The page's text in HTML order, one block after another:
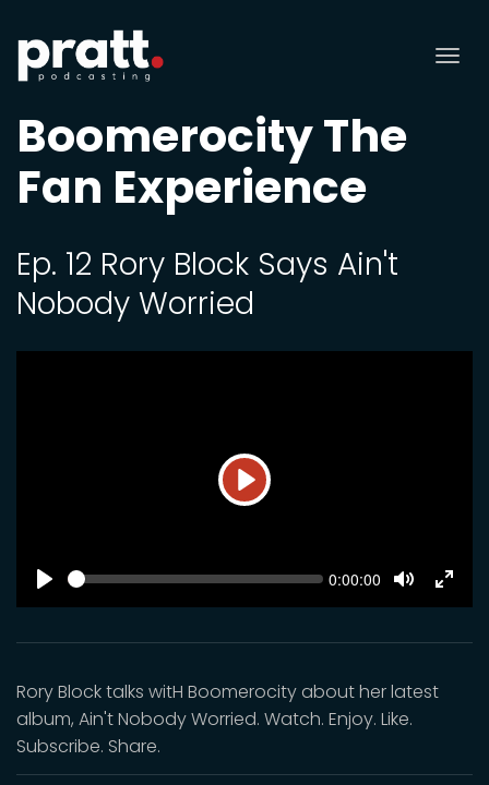
Boomerocity The
Fan Experience
Ep. 12 Rory Block Says Ain't
Nobody Worried
Play
SEEK Current
0:00:00
Mute
Rory Block talks witH Boomerocity about her latest
album, Ain't Nobody Worried. Watch. Enjoy. Like.
Subscribe. Share.